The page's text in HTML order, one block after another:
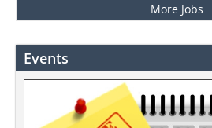
More Jobs
Events